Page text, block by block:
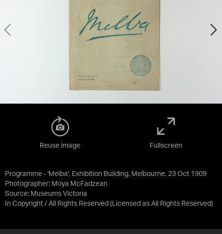
Programme - 'Melba', Exhibition Building, Melbourne, 23 Oct 1909
Photographer: Moya McFadzean
Source: Museums Victoria
In Copyright / All Rights Reserved (Licensed as All Rights Reserved)
Reuse image Fullscreen